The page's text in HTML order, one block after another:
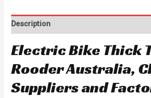
Description
Electric Bike Thick
Rooder Australia,
Suppliers and